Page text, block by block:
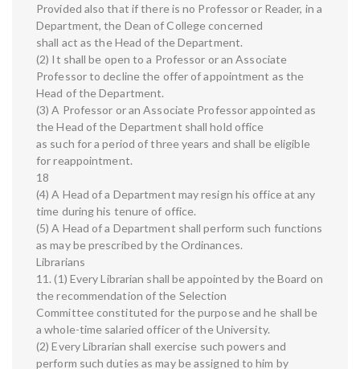
Provided also that if there is no Professor or Reader, in a
Department, the Dean of College concerned
shall act as the Head of the Department.
(2) It shall be open to a Professor or an Associate
Professor to decline the offer of appointment as the
Head of the Department.
(3) A Professor or an Associate Professor appointed as
the Head of the Department shall hold office
as such for a period of three years and shall be eligible
for reappointment.
18
(4) A Head of a Department may resign his office at any
time during his tenure of office.
(5) A Head of a Department shall perform such functions
as may be prescribed by the Ordinances.
Librarians
11. (1) Every Librarian shall be appointed by the Board on
the recommendation of the Selection
Committee constituted for the purpose and he shall be
a whole-time salaried officer of the University.
(2) Every Librarian shall exercise such powers and
perform such duties as may be assigned to him by